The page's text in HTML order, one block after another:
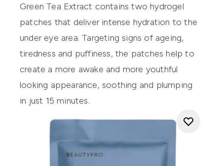
Green Tea Extract contains two hydrogel
patches that deliver intense hydration to the
under eye area. Targeting signs of ageing,
tiredness and puffiness, the patches help to
create a more awake and more youthful
looking appearance, soothing and plumping
in just 15 minutes.